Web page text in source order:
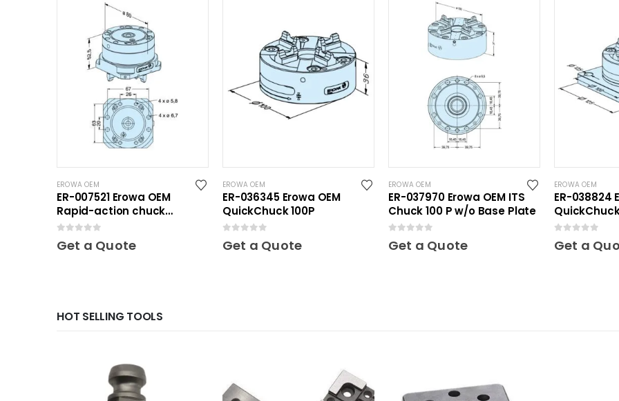
EROWA OEM
ER-007521 Erowa OEM
Rapid-action chuck
automatic
Get a Quote
EROWA OEM
ER-036345 Erowa OEM
QuickChuck 100P
Get a Quote
EROWA OEM
ER-037970 Erowa OEM ITS
Chuck 100 P w/o Base Plate
Get a Quote
EROWA OEM
ER-038824
Plate
Get a
HOT SELLING TOOLS